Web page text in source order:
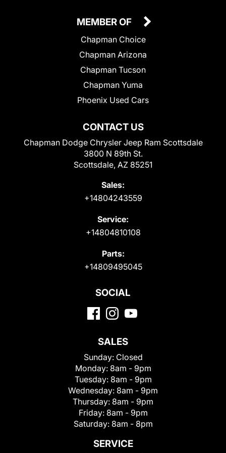
CONTACT US
Chapman Dodge Chrysler Jeep Ram Scottsdale
3800 N 89th St.
Scottsdale, AZ 85251
Sales:
+14804243559
Service:
+14804810108
Parts:
+14809495045
MEMBER OF
Chapman Choice
Chapman Arizona
Chapman Tucson
Chapman Yuma
Phoenix Used Cars
SOCIAL
SALES
Sunday: Closed
Monday: 8am - 9pm
Tuesday: 8am - 9pm
Wednesday: 8am - 9pm
Thursday: 8am - 9pm
Friday: 8am - 9pm
Saturday: 8am - 8pm
SERVICE